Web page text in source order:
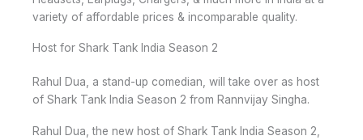
variety of affordable prices & incomparable quality.
Host for Shark Tank India Season 2
Rahul Dua, a stand-up comedian, will take over as host
of Shark Tank India Season 2 from Rannvijay Singha.
Rahul Dua, the new host of Shark Tank India Season 2,